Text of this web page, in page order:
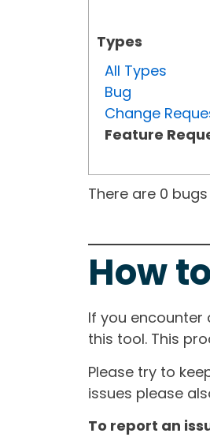
Types
All Types
Bug
Change
Feature
There are 0
How
If you encounter
this tool. This
Please try to
issues please
To report an